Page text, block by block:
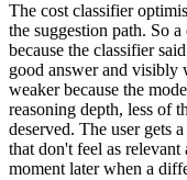
The cost classifier
the suggestion path. So
because the classifier
good answer and visibly
weaker because the
reasoning depth, less of
deserved. The user gets
that don't feel as relevant
moment later when a